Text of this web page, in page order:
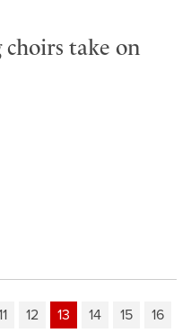
take on
12 13 14 15
16